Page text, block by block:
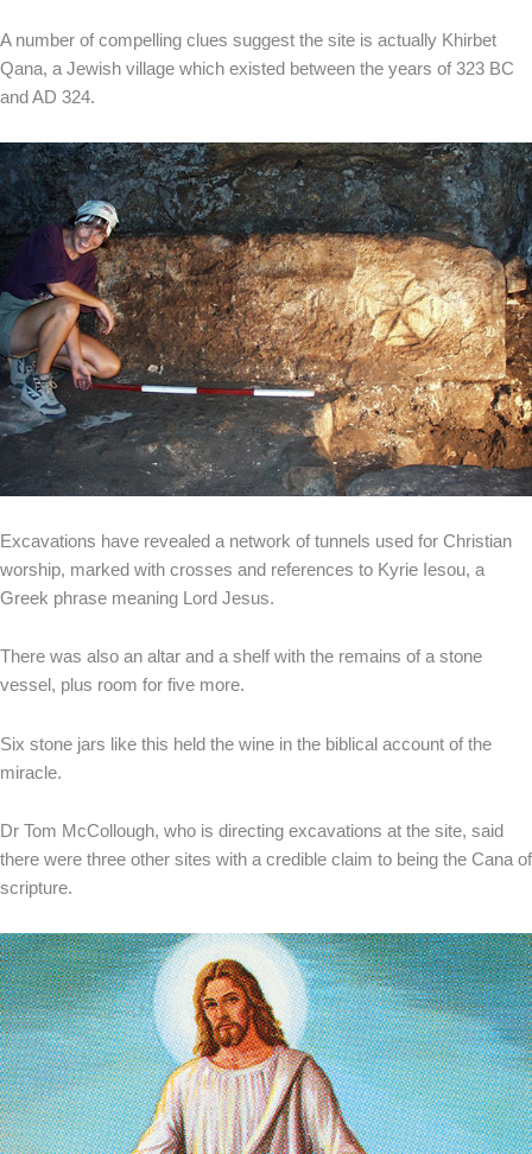
A number of compelling clues suggest the site is actually Khirbet
Qana, a Jewish village which existed between the years of 323 BC
and AD 324.
Excavations have revealed a network of tunnels used for Christian
worship, marked with crosses and references to Kyrie Iesou, a
Greek phrase meaning Lord Jesus.
There was also an altar and a shelf with the remains of a stone
vessel, plus room for five more.
Six stone jars like this held the wine in the biblical account of the
miracle.
Dr Tom McCollough, who is directing excavations at the site, said
there were three other sites with a credible claim to being the Cana of
scripture.